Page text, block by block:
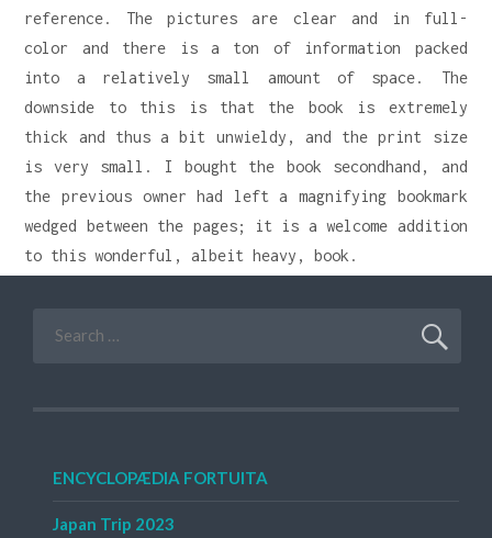
reference. The pictures are clear and in full-
color and there is a ton of information packed
into a relatively small amount of space. The
downside to this is that the book is extremely
thick and thus a bit unwieldy, and the print size
is very small. I bought the book secondhand, and
the previous owner had left a magnifying bookmark
wedged between the pages; it is a welcome addition
to this wonderful, albeit heavy, book.
for:
ENCYCLOPÆDIA FORTUITA
Japan Trip 2023